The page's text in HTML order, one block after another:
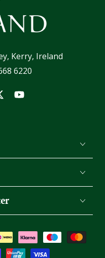
Kerry, Ireland
6220
YouTube